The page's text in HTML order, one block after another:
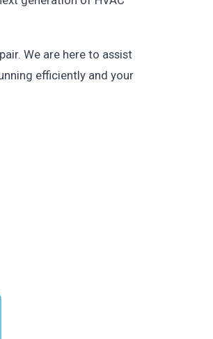
We are here to assist
efficiently and your